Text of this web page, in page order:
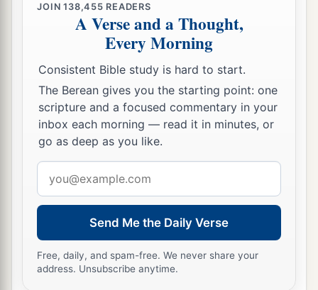
JOIN138,455 READERS
A Verse and a Thought,
Every Morning
Consistent Bible study is hard to start.
The Berean gives you the starting point: one
scripture and a focused commentary in your
inbox each morning — read it in minutes, or
go as deep as you like.
address
Send Me the Daily Verse
Free, daily, and spam-free. We never share your
address. Unsubscribe anytime.